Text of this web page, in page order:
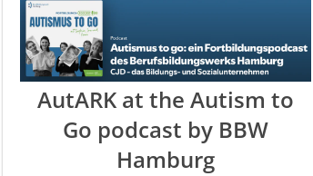
AutARK at the Autism to
Go podcast by BBW
Hamburg